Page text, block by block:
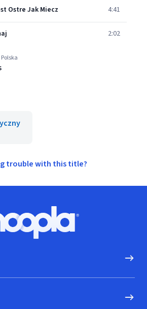
Ostre Jak Miecz 4:41
2:02
trouble with this title?
Hoopla logo, Go to homepage